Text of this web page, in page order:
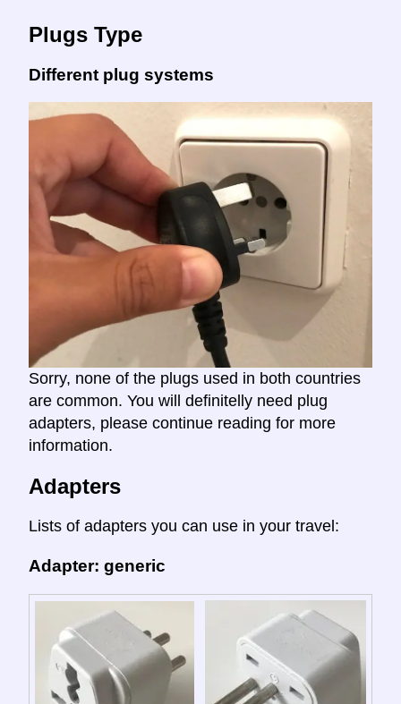
Plugs Type
Different plug systems
Sorry, none of the plugs used in both countries
are common. You will definitelly need plug
adapters, please continue reading for more
information.
Adapters
Lists of adapters you can use in your travel:
Adapter: generic